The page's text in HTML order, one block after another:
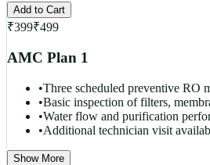
Add to Cart
₹399₹499
AMC Plan 1
•Three scheduled preventive RO
•Basic inspection of filters,
•Water flow and purification
•Additional technician visit
Show More